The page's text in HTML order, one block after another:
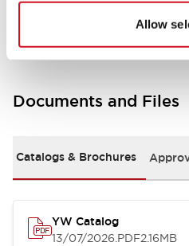
Allow
Other Specifications
Documents and Files
Catalogs & Brochures
YW Catalog
13/07/2026.PDF2.16MB